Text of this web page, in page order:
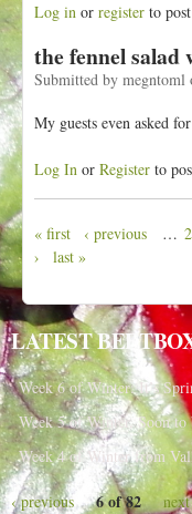
Log in or register to
the fennel salad
Submitted by megntoml
My guests even asked
Log In or Register to
P
g
e
s
« first ‹ previous … 2
›
last »
LATEST
Week 6 of Winter: It’s
Week 5 of Winter, Soon to
Week 4 of Winter from
‹ previous 6 of 82 next